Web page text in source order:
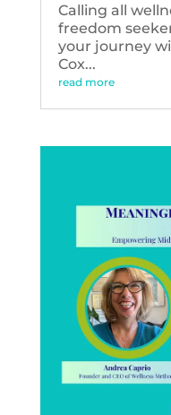
Calling all
freedom
your journey
Cox...
read more